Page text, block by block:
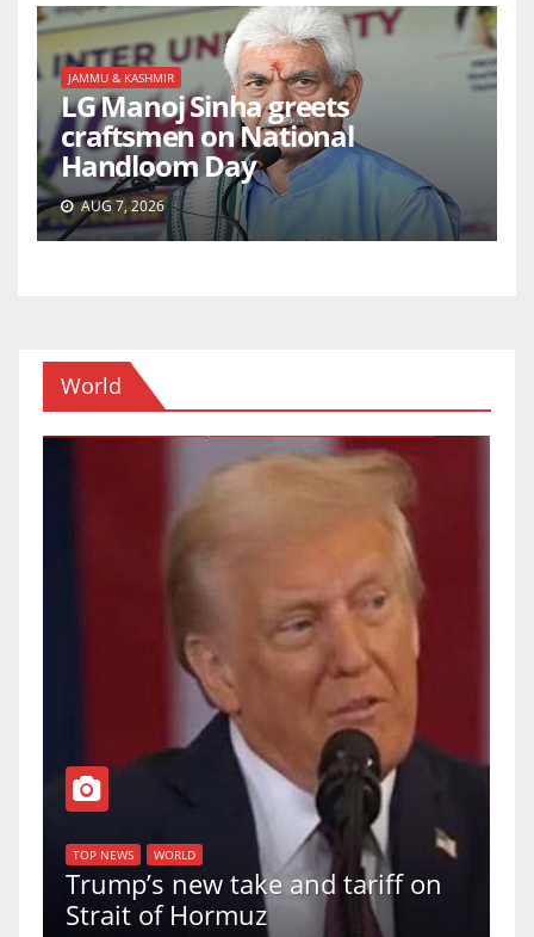
JAMMU & KASHMIR
LG Manoj Sinha greets
craftsmen on National
Handloom Day
AUG 7, 2026
World
TOP NEWS WORLD
Trump’s new take and tariff on
Strait of Hormuz